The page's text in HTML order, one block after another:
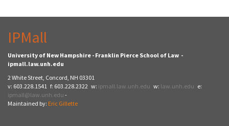
IPMall
University of New Hampshire - Franklin Pierce School of Law -
ipmall.law.unh.edu
2 White Street, Concord, NH 03301
v: 603.228.1541 f: 603.228.2322 w: ipmall.law.unh.edu w: law.unh.edu e:
ipmall@law.unh.edu -
Maintained by: Eric Gillette